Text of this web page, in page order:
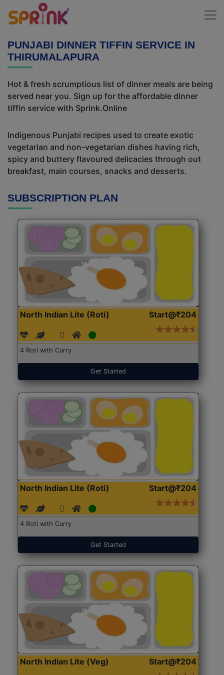
PUNJABI DINNER TIFFIN SERVICE IN
THIRUMALAPURA
Hot & fresh scrumptious list of dinner meals are being
served near you. Sign up for the affordable dinner
tiffin service with Sprink.Online
Indigenous Punjabi recipes used to create exotic
vegetarian and non-vegetarian dishes having rich,
spicy and buttery flavoured delicacies through out
breakfast, main courses, snacks and desserts.
SUBSCRIPTION PLAN
North Indian Lite (Roti) Start@₹204
4 Roti with Curry
Get Started
North Indian Lite (Roti) Start@₹204
4 Roti with Curry
Get Started
North Indian Lite (Veg) Start@₹204